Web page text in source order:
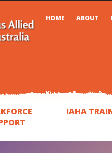
HOME ABOUT
CART
IAHA